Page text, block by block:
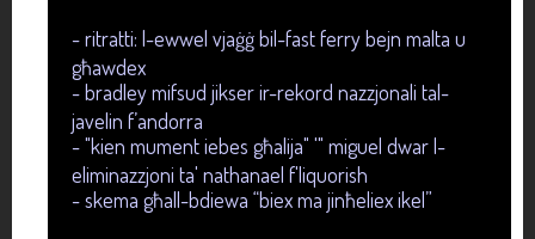
- ritratti: l-ewwel vjaġġ bil-fast ferry bejn malta u
għawdex
- bradley mifsud jikser ir-rekord nazzjonali tal-
javelin f’andorra
- "kien mument iebes għalija" '" miguel dwar l-
eliminazzjoni ta' nathanael f'liquorish
- skema għall-bdiewa “biex ma jinħeliex ikel”